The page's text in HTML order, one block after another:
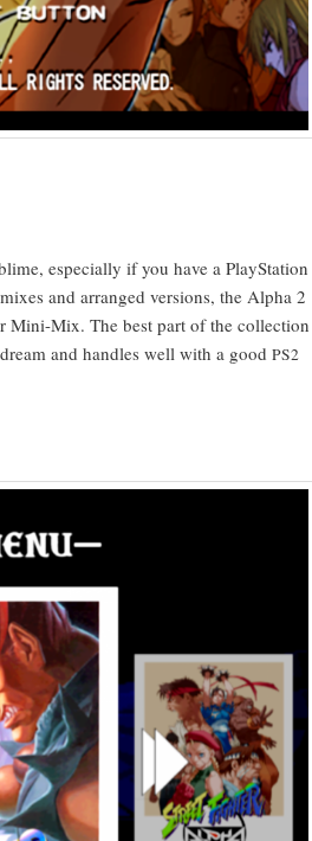
espe­cial­ly if you have a PlaySta­tion
and arranged ver­sions, the Alpha 2
Mini-Mix. The best part of the col­lec­tion
and han­dles well with a good PS2